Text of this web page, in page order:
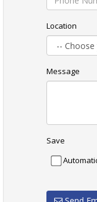
Location
Message
Save